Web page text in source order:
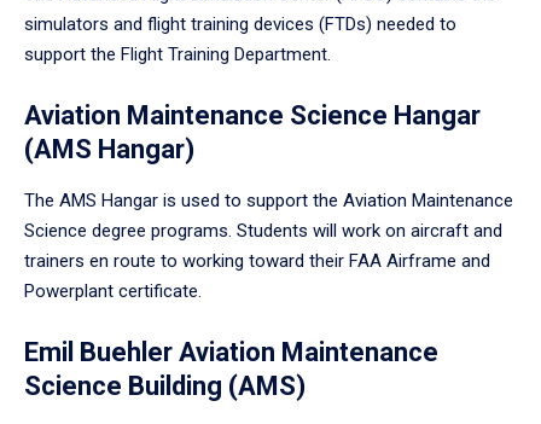
simulators and flight training devices (FTDs) needed to
support the Flight Training Department.
Aviation Maintenance Science Hangar
(AMS Hangar)
The AMS Hangar is used to support the Aviation Maintenance
Science degree programs. Students will work on aircraft and
trainers en route to working toward their FAA Airframe and
Powerplant certificate.
Emil Buehler Aviation Maintenance
Science Building (AMS)